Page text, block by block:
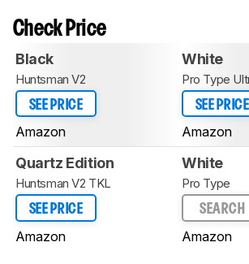
Check Price
Black
Huntsman V2
SEE PRICE
Amazon
White
Pro Type
SEE PRICE
Amazon
Quartz Edition
Huntsman V2 TKL
SEE PRICE
Amazon
White
Pro Type
SEARCH
Amazon